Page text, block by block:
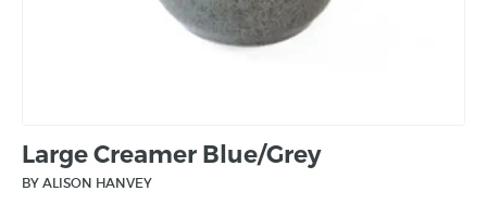
Large Creamer Blue/Grey
BY ALISON HANVEY